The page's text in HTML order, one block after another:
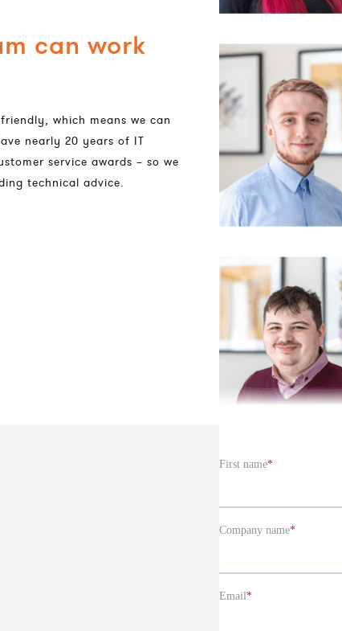
can work
which means we can
nearly 20 years of IT
service awards – so we
technical advice.